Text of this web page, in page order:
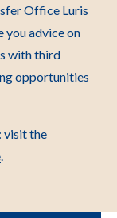
Office Luris
you advice on
with third
opportunities
visit the
.